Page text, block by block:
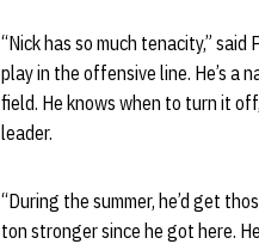
“Nick has so much tenacity,” said
play in the offensive line. He’s a
field. He knows when to turn it
leader.
“During the summer, he’d get
ton stronger since he got here.